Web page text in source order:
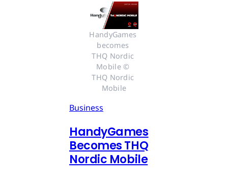
HandyGames
becomes
THQ Nordic
Mobile ©
THQ Nordic
Mobile
Business
HandyGames
Becomes THQ
Nordic Mobile